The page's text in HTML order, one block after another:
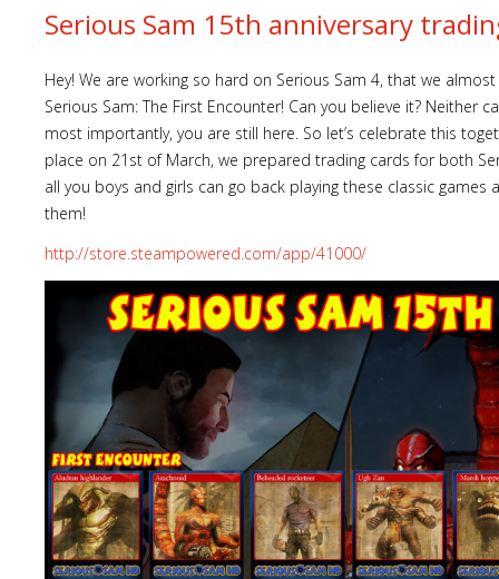
Serious Sam 15th anniversary
Hey! We are working so hard on Serious Sam 4, that we
Serious Sam: The First Encounter! Can you believe it? Neither
most importantly, you are still here. So let’s celebrate this
place on 21st of March, we prepared trading cards for both
all you boys and girls can go back playing these classic
them!
http://store.steampowered.com/app/41000/